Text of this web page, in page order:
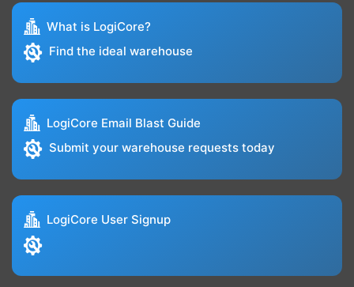
What is LogiCore?
Find the ideal warehouse
LogiCore Email Blast Guide
Submit your warehouse requests today
LogiCore User Signup